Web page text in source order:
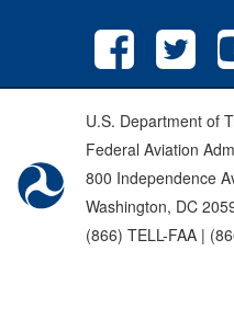
U.S. Department of
Federal Aviation
800 Independence
Washington, DC
(866) TELL-FAA |